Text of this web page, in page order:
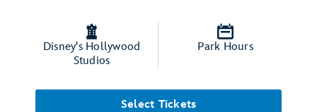
Disney's Hollywood
Studios
Park Hours
Select Tickets